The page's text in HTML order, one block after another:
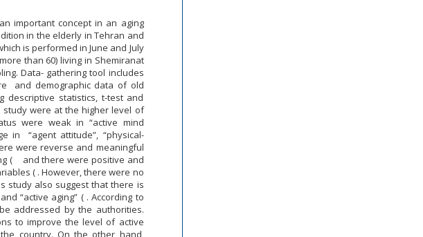
important concept in an aging
in the elderly in Tehran and
is performed in June and July
than 60) living in Shemiranat
Data- gathering tool includes
and demographic data of old
descriptive statistics, t-test and
study were at the higher level of
were weak in “active mind
in “agent attitude”, “physical-
were reverse and meaningful
( and there were positive and
( . However, there were no
study also suggest that there is
“active aging” ( . According to
addressed by the authorities.
to improve the level of active
country. On the other hand,